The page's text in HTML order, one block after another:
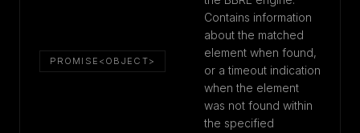
PROMISE<OBJECT>
Contains information
about the matched
element when found,
or a timeout indication
when the element
was not found within
the specified